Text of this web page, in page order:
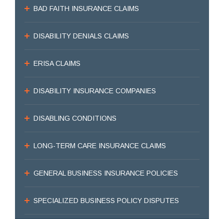
BAD FAITH INSURANCE CLAIMS
DISABILITY DENIALS CLAIMS
ERISA CLAIMS
DISABILITY INSURANCE COMPANIES
DISABLING CONDITIONS
LONG-TERM CARE INSURANCE CLAIMS
GENERAL BUSINESS INSURANCE POLICIES
SPECIALIZED BUSINESS POLICY DISPUTES